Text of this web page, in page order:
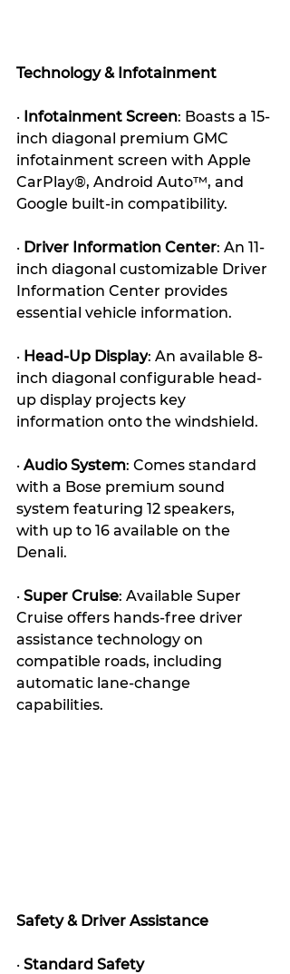
Technology & Infotainment
· Infotainment Screen: Boasts a 15-
inch diagonal premium GMC
infotainment screen with Apple
CarPlay®, Android Auto™, and
Google built-in compatibility.
· Driver Information Center: An 11-
inch diagonal customizable Driver
Information Center provides
essential vehicle information.
· Head-Up Display: An available 8-
inch diagonal configurable head-
up display projects key
information onto the windshield.
· Audio System: Comes standard
with a Bose premium sound
system featuring 12 speakers,
with up to 16 available on the
Denali.
· Super Cruise: Available Super
Cruise offers hands-free driver
assistance technology on
compatible roads, including
automatic lane-change
capabilities.
Safety & Driver Assistance
· Standard Safety